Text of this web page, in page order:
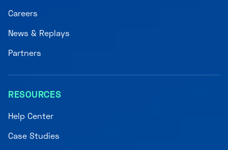
Careers
News & Replays
Partners
RESOURCES
Help Center
Case Studies